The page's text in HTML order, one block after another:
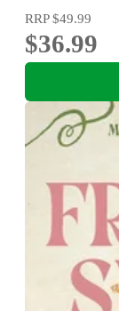
RRP$49.99
$36.99